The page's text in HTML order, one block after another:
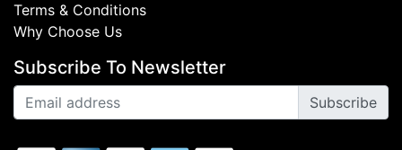
Terms & Conditions
Why Choose Us
Subscribe To Newsletter
Subscribe